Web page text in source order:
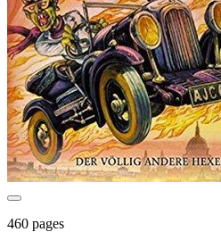
460 pages